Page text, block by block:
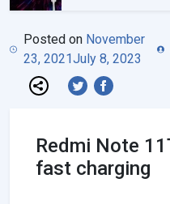
Posted on November
23, 2021July 8, 2023
Redmi Note
fast charging